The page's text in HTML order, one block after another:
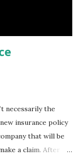
necessarily the
insurance policy
that will be
a claim. After all,